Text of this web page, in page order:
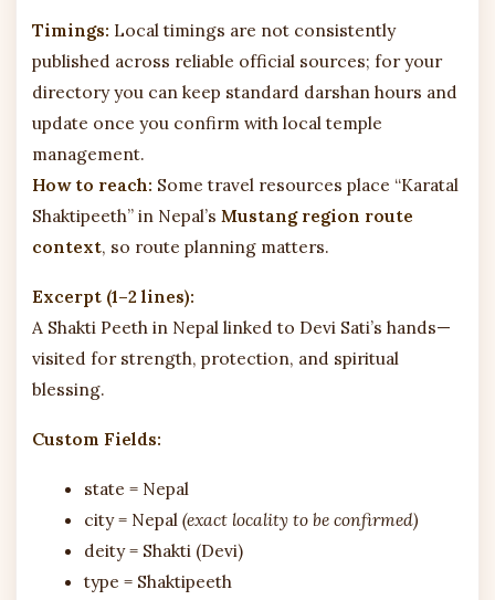
Timings: Local timings are not consistently
published across reliable official sources; for your
directory you can keep standard darshan hours and
update once you confirm with local temple
management.
How to reach: Some travel resources place “Karatal
Shaktipeeth” in Nepal’s Mustang region route
context, so route planning matters.
Excerpt (1–2 lines):
A Shakti Peeth in Nepal linked to Devi Sati’s hands—
visited for strength, protection, and spiritual
blessing.
Custom Fields:
state = Nepal
city = Nepal (exact locality to be confirmed)
deity = Shakti (Devi)
type = Shaktipeeth